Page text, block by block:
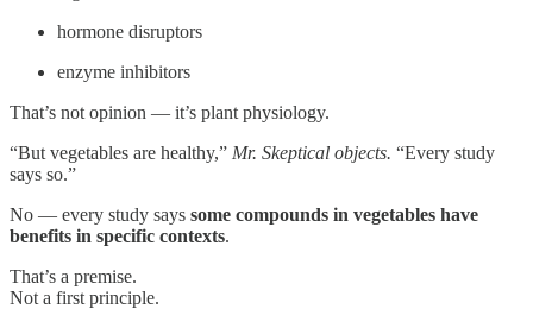
hormone disruptors
enzyme inhibitors
That’s not opinion — it’s plant physiology.
“But vegetables are healthy,” Mr. Skeptical objects. “Every study
says so.”
No — every study says some compounds in vegetables have
benefits in specific contexts.
That’s a premise.
Not a first principle.